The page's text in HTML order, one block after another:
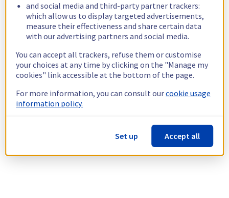
and social media and third-party partner trackers:
which allow us to display targeted advertisements,
measure their effectiveness and share certain data
with our advertising partners and social media.
You can accept all trackers, refuse them or customise
your choices at any time by clicking on the "Manage my
cookies" link accessible at the bottom of the page.
For more information, you can consult ourcookie usage
information policy.
Set up Accept all